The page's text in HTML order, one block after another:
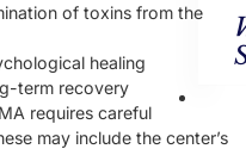
of toxins from the
healing
term recovery
requires careful
may include the center’s